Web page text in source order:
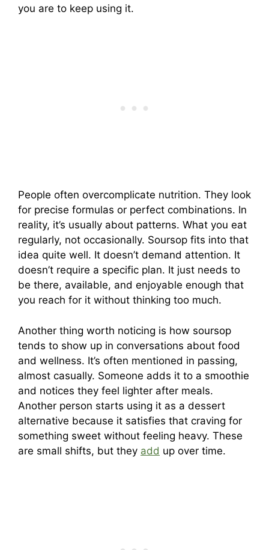
you are to keep using it.
People often overcomplicate nutrition. They look
for precise formulas or perfect combinations. In
reality, it’s usually about patterns. What you eat
regularly, not occasionally. Soursop fits into that
idea quite well. It doesn’t demand attention. It
doesn’t require a specific plan. It just needs to
be there, available, and enjoyable enough that
you reach for it without thinking too much.
Another thing worth noticing is how soursop
tends to show up in conversations about food
and wellness. It’s often mentioned in passing,
almost casually. Someone adds it to a smoothie
and notices they feel lighter after meals.
Another person starts using it as a dessert
alternative because it satisfies that craving for
something sweet without feeling heavy. These
are small shifts, but they add up over time.